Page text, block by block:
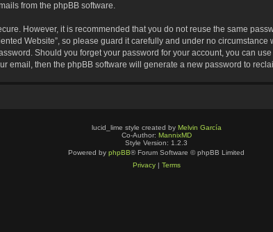
from the phpBB software.
However, it is recommended that you do not reuse the same
Website”, so please guard it carefully and under no
Should you forget your password for your account, you can
email, then the phpBB software will generate a new password to
lucid_lime style created by Melvin García
Co-Author: MannixMD
Style Version: 1.2.3
Powered by phpBB® Forum Software © phpBB Limited
Privacy| Terms